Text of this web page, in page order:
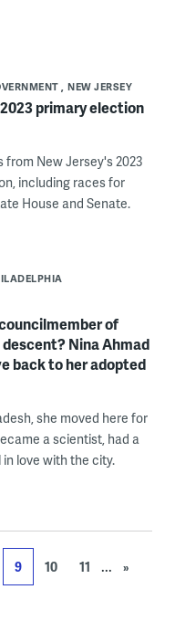
NEW JERSEY
primary election
from New Jersey's 2023
including races for
House and Senate.
of
Nina Ahmad
back to her adopted
she moved here for
a scientist, had a
love with the city.
9 10 11 ...
»